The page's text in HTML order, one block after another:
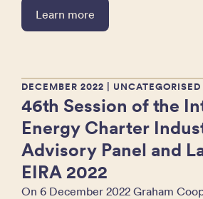
Learn more
DECEMBER 2022 | UNCATEGORISED
46th Session of the
Energy Charter
Advisory Panel and
EIRA 2022
On 6 December 2022 Graham